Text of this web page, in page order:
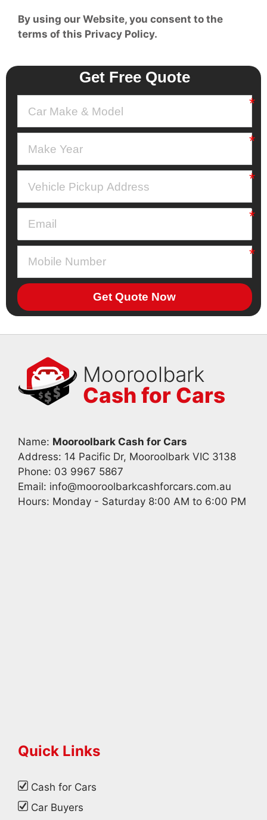
By using our Website, you consent to the
terms of this Privacy Policy.
Get Free Quote
Get Quote Now
Mooroolbark
Cash for Cars
Name: Mooroolbark Cash for Cars
Address: 14 Pacific Dr, Mooroolbark VIC 3138
Phone: 03 9967 5867
Email: info@mooroolbarkcashforcars.com.au
Hours: Monday - Saturday 8:00 AM to 6:00 PM
Quick Links
Cash for Cars
Car Buyers